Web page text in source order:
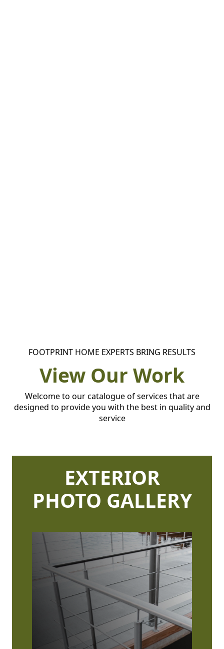
FOOTPRINT HOME EXPERTS BRING RESULTS
View Our Work
Welcome to our catalogue of services that are
designed to provide you with the best in quality and
service
EXTERIOR
PHOTO GALLERY